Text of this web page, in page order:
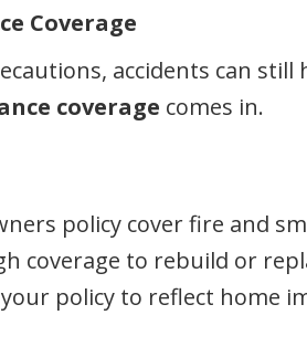
Coverage
accidents can still
coverage comes in.
policy cover fire and
coverage to rebuild or
policy to reflect home